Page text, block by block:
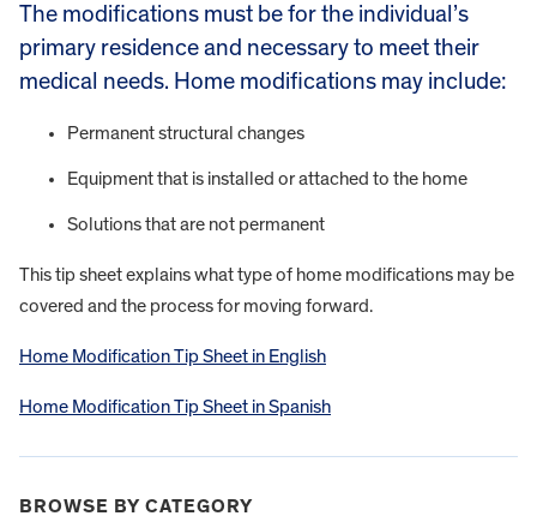
The modifications must be for the individual’s
primary residence and necessary to meet their
medical needs. Home modifications may include:
Permanent structural changes
Equipment that is installed or attached to the home
Solutions that are not permanent
This tip sheet explains what type of home modifications may be
covered and the process for moving forward.
Home Modification Tip Sheet in English
Home Modification Tip Sheet in Spanish
BROWSE BY CATEGORY